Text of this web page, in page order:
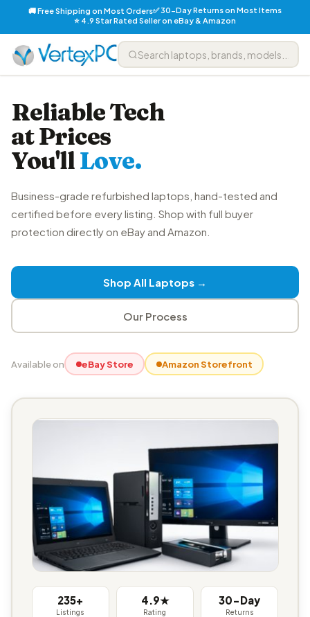
🚚 Free Shipping on Most Orders✅ 30-Day Returns on Most Items
⭐ 4.9 Star Rated Seller on eBay & Amazon
Reliable Tech
at Prices
You'llLove.
Business-grade refurbished laptops, hand-tested and
certified before every listing. Shop with full buyer
protection directly on eBay and Amazon.
Shop All Laptops →
Our Process
Available on eBay Store Amazon Storefront
235+
Listings
4.9★
Rating
30-Day
Returns